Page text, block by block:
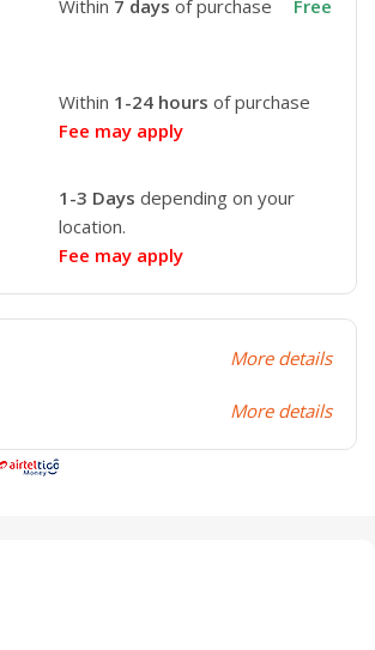
Within 7 days of purchase Free
Within 1-24 hours of purchase
Fee may apply
1-3 Days depending on your
location.
Fee may apply
More details
More details